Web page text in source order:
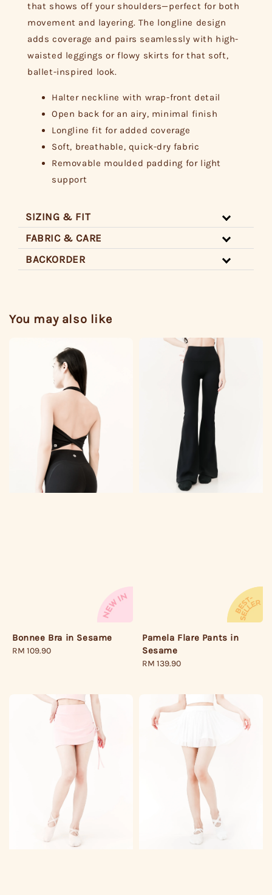
that shows off your shoulders—perfect for both
movement and layering. The longline design
adds coverage and pairs seamlessly with high-
waisted leggings or flowy skirts for that soft,
ballet-inspired look.
Halter neckline with wrap-front detail
Open back for an airy, minimal finish
Longline fit for added coverage
Soft, breathable, quick-dry fabric
Removable moulded padding for light
support
SIZING & FIT
FABRIC & CARE
BACKORDER
You may also like
Bonnee Bra in Sesame
Regular
RM 109.90
Pamela Flare Pants in
Sesame
Regular
RM 139.90